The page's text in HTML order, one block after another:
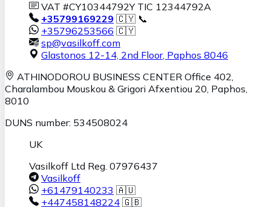
VAT #CY10344792Y TIC 12344792A
+35799169229 🇨🇾 📞
+35796253566 🇨🇾
sp@vasilkoff.com
Glastonos 12-14, 2nd Floor, Paphos 8046
ATHINODOROU BUSINESS CENTER Office 402,
Charalambou Mouskou & Grigori Afxentiou 20, Paphos,
8010
DUNS number: 534508024
UK
Vasilkoff Ltd Reg. 07976437
Vasilkoff
+61479140233 🇦🇺
+447458148224 🇬🇧